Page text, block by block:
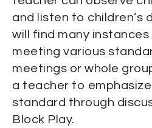
and listen to children’s
will find many
meeting various
meetings or whole
a teacher to
standard through
Block Play.